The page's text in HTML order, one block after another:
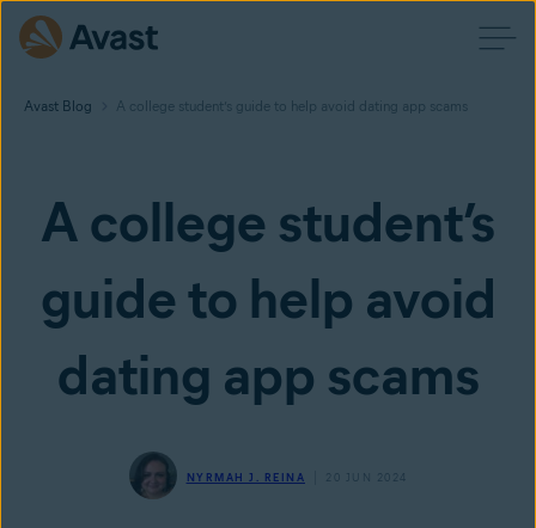
Avast Blog A college student’s guide to help avoid dating app scams
A college student’s
guide to help avoid
dating app scams
NYRMAH J. REINA 20 JUN 2024